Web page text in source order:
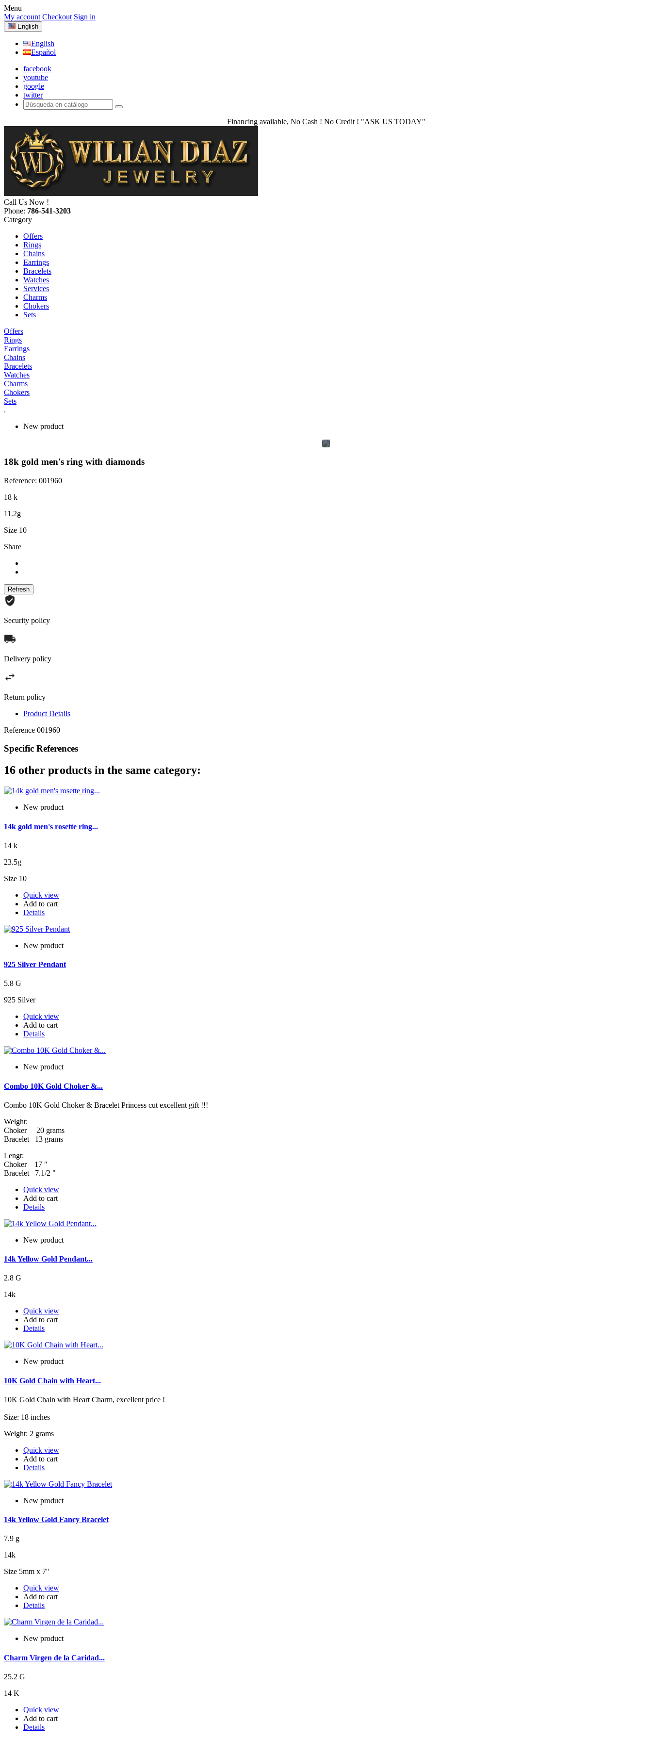
Menu
My account Checkout Sign in
English
English
Español
facebook
youtube
google
twitter
Financing available, No Cash ! No Credit ! "ASK US TODAY"
Call Us Now !
Phone: 786-541-3203
Category
Offers
Rings
Chains
Earrings
Bracelets
Watches
Services
Charms
Chokers
Sets
Offers
Rings
Earrings
Chains
Bracelets
Watches
Charms
Chokers
Sets
.
New product
18k gold men's ring with diamonds
Reference: 001960
18 k
11.2g
Size 10
Share
Security policy
Delivery policy
Return policy
Product Details
Reference 001960
Specific References
16 other products in the same category:
New product
14k gold men's rosette ring...
14 k
23.5g
Size 10
Quick view
Add to cart
Details
New product
925 Silver Pendant
5.8 G
925 Silver
Quick view
Add to cart
Details
New product
Combo 10K Gold Choker &...
Combo 10K Gold Choker & Bracelet Princess cut excellent gift !!!
Weight:
Choker 20 grams
Bracelet 13 grams
Lengt:
Choker 17 "
Bracelet 7.1/2 "
Quick view
Add to cart
Details
New product
14k Yellow Gold Pendant...
2.8 G
14k
Quick view
Add to cart
Details
New product
10K Gold Chain with Heart...
10K Gold Chain with Heart Charm, excellent price !
Size: 18 inches
Weight: 2 grams
Quick view
Add to cart
Details
New product
14k Yellow Gold Fancy Bracelet
7.9 g
14k
Size 5mm x 7''
Quick view
Add to cart
Details
New product
Charm Virgen de la Caridad...
25.2 G
14 K
Quick view
Add to cart
Details